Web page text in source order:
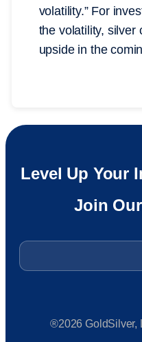
volatility.” For
the volatility, silver
upside in the
Level Up Your
Join
Email
®2026 GoldSilver,